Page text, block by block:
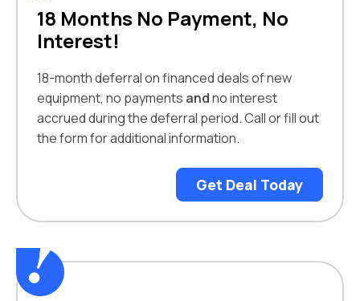
18 Months No Payment, No
Interest!
18-month deferral on financed deals of new
equipment, no payments andno interest
accrued during the deferral period. Call or fill out
the form for additional information.
Get Deal Today